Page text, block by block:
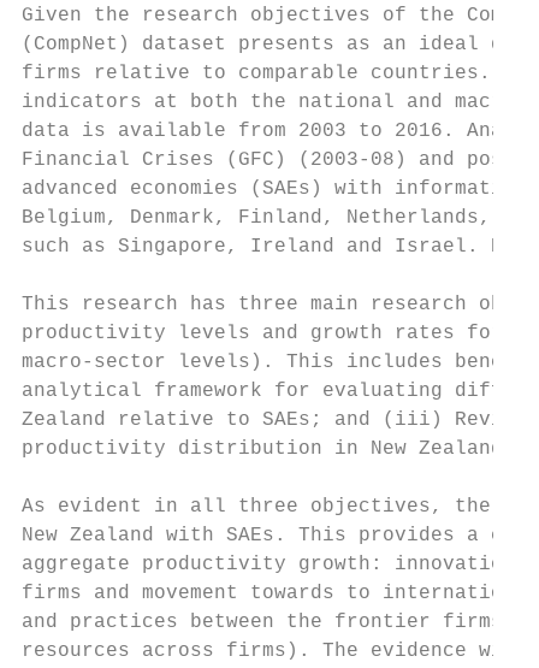
Given the research objectives of the
(CompNet) dataset presents as an ideal
firms relative to comparable countries.
indicators at both the national and
data is available from 2003 to 2016.
Financial Crises (GFC) (2003-08) and post-
advanced economies (SAEs) with
Belgium, Denmark, Finland, Netherlands,
such as Singapore, Ireland and Israel.
This research has three main research
productivity levels and growth rates for
macro-sector levels). This includes
analytical framework for evaluating
Zealand relative to SAEs; and (iii)
productivity distribution in New Zealand
As evident in all three objectives, the
New Zealand with SAEs. This provides a
aggregate productivity growth:
firms and movement towards to
and practices between the frontier firms
resources across firms). The evidence